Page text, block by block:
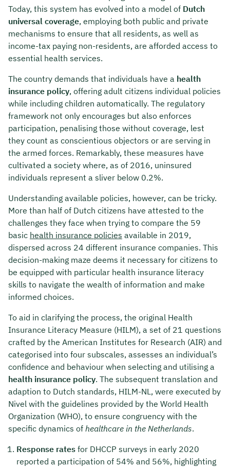
Today, this system has evolved into a model of Dutch
universal coverage, employing both public and private
mechanisms to ensure that all residents, as well as
income-tax paying non-residents, are afforded access to
essential health services.
The country demands that individuals have a health
insurance policy, offering adult citizens individual policies
while including children automatically. The regulatory
framework not only encourages but also enforces
participation, penalising those without coverage, lest
they count as conscientious objectors or are serving in
the armed forces. Remarkably, these measures have
cultivated a society where, as of 2016, uninsured
individuals represent a sliver below 0.2%.
Understanding available policies, however, can be tricky.
More than half of Dutch citizens have attested to the
challenges they face when trying to compare the 59
basic health insurance policies available in 2019,
dispersed across 24 different insurance companies. This
decision-making maze deems it necessary for citizens to
be equipped with particular health insurance literacy
skills to navigate the wealth of information and make
informed choices.
To aid in clarifying the process, the original Health
Insurance Literacy Measure (HILM), a set of 21 questions
crafted by the American Institutes for Research (AIR) and
categorised into four subscales, assesses an individual’s
confidence and behaviour when selecting and utilising a
health insurance policy. The subsequent translation and
adaption to Dutch standards, HILM-NL, were executed by
Nivel with the guidelines provided by the World Health
Organization (WHO), to ensure congruency with the
specific dynamics of healthcare in the Netherlands.
Response rates for DHCCP surveys in early 2020
reported a participation of 54% and 56%, highlighting